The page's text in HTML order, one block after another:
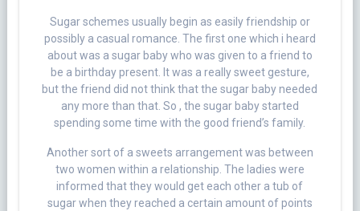
Sugar schemes usually begin as easily friendship or
possibly a casual romance. The first one which i heard
about was a sugar baby who was given to a friend to
be a birthday present. It was a really sweet gesture,
but the friend did not think that the sugar baby needed
any more than that. So , the sugar baby started
spending some time with the good friend’s family.
Another sort of a sweets arrangement was between
two women within a relationship. The ladies were
informed that they would get each other a tub of
sugar when they reached a certain amount of points